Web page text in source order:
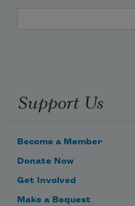
Support Us
Become a Member
Donate Now
Get Involved
Make a Bequest